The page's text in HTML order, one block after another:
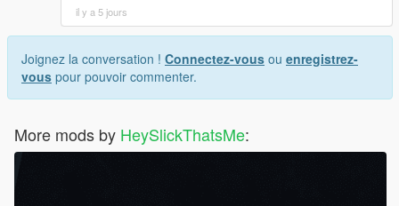
il y a 5 jours
Joignez la conversation ! Connectez-vous ou enregistrez-
vous pour pouvoir commenter.
More mods by HeySlickThatsMe: